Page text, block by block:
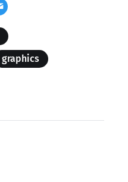
graphics